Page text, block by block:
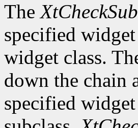
The
specified
widget class.
down the chain
specified